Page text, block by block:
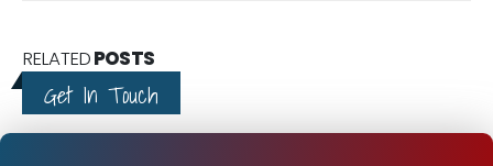
RELATEDPOSTS
Get In Touch